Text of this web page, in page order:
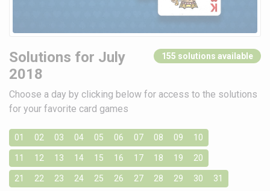
Solutions for July
2018
155 solutions available
Choose a day by clicking below for access to the solutions
for your favorite card games
01 02 03 04 05 06 07 08 09 10
11 12 13 14 15 16 17 18 19 20
21 22 23 24 25 26 27 28 29 30 31